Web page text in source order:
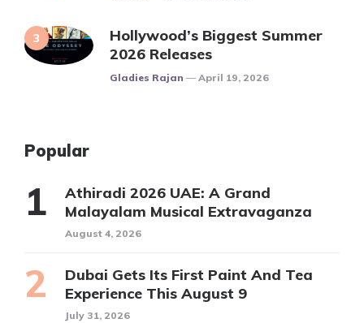
Hollywood’s Biggest Summer
2026 Releases
Posted
Gladies Rajan April 19, 2026
Popular
Athiradi 2026 UAE: A Grand
Malayalam Musical Extravaganza
August 4, 2026
Dubai Gets Its First Paint And Tea
Experience This August 9
July 31, 2026